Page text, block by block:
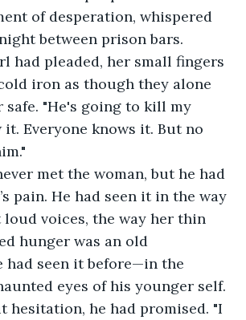
of desperation, whispered
between prison bars.
had pleaded, her small fingers
iron as though they alone
safe. "He's going to kill my
Everyone knows it. But no
met the woman, but he had
pain. He had seen it in the way
loud voices, the way her thin
hunger was an old
had seen it before—in the
eyes of his younger self.
hesitation, he had promised. "I